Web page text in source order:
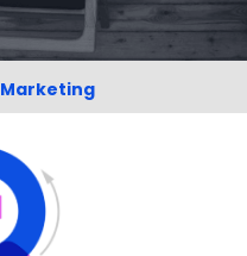
Marketing